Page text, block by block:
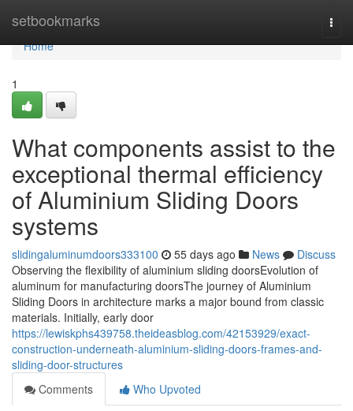
setbookmarks
Home
Home
1
What components assist to the
exceptional thermal efficiency
of Aluminium Sliding Doors
systems
slidingaluminumdoors333100 55 days ago News
Discuss
Observing the flexibility of aluminium sliding doorsEvolution of
aluminum for manufacturing doorsThe journey of Aluminium
Sliding Doors in architecture marks a major bound from classic
materials. Initially, early door
https://lewiskphs439758.theideasblog.com/42153929/exact-
construction-underneath-aluminium-sliding-doors-frames-and-
sliding-door-structures
Comments
Who Upvoted